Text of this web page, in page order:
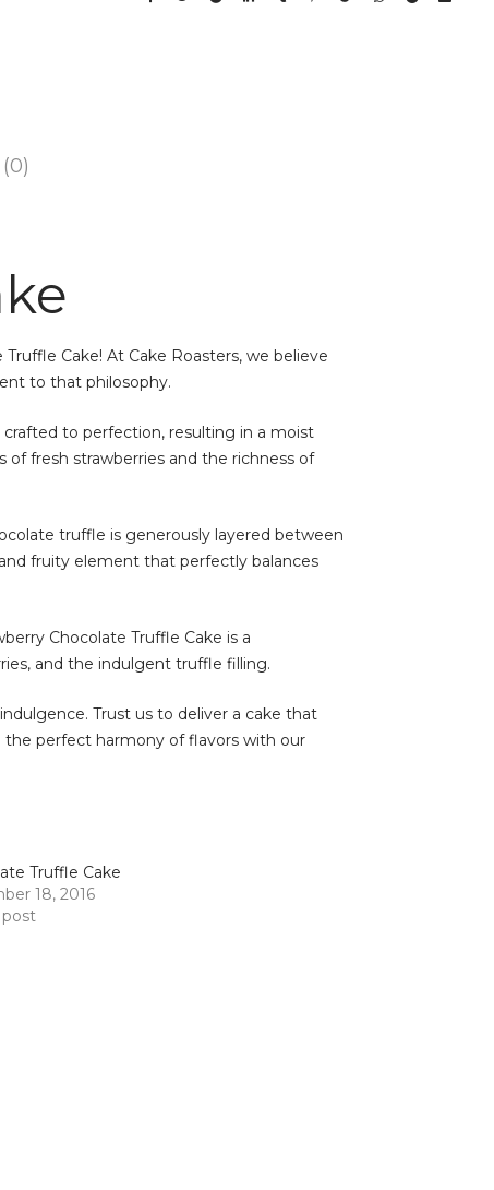
Cake! At Cake Roasters, we believe
to that philosophy.
crafted to perfection, resulting in a moist
fresh strawberries and the richness of
truffle is generously layered between
fruity element that perfectly balances
Chocolate Truffle Cake is a
and the indulgent truffle filling.
Trust us to deliver a cake that
the perfect harmony of flavors with our
Truffle Cake
18, 2016
post